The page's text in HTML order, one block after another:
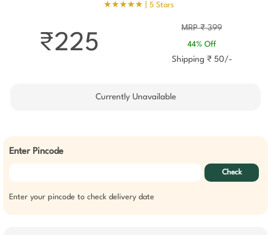
★★★★★ | 5 Stars
MRP ₹ 399
44% Off
Shipping ₹ 50/-
₹225
Currently Unavailable
Enter Pincode
Check
Enter your pincode to check delivery date